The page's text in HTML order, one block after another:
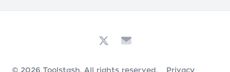
© 2026 Toolstash. All rights reserved. Privacy